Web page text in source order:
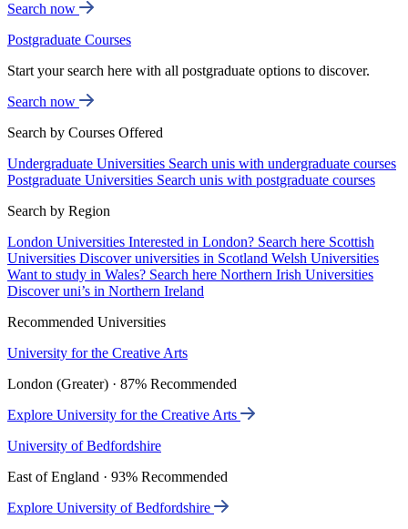
Search now
Postgraduate Courses
Start your search here with all postgraduate options to discover.
Search now
Search by Courses Offered
Undergraduate Universities Search unis with undergraduate courses
Postgraduate Universities Search unis with postgraduate courses
Search by Region
London Universities Interested in London? Search here Scottish
Universities Discover universities in Scotland Welsh Universities
Want to study in Wales? Search here Northern Irish Universities
Discover uni’s in Northern Ireland
Recommended Universities
University for the Creative Arts
London (Greater) · 87% Recommended
Explore University for the Creative Arts
University of Bedfordshire
East of England · 93% Recommended
Explore University of Bedfordshire